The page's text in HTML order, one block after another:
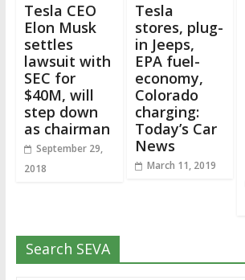
Tesla CEO
Elon Musk
settles
lawsuit with
SEC for
$40M, will
step down
as chairman
September 29,
2018
Tesla
stores, plug-
in Jeeps,
EPA fuel-
economy,
Colorado
charging:
Today’s Car
News
March 11, 2019
Search SEVA